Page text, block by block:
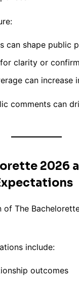
can shape public
clarity or
can increase
comments can
2026
of The
include:
outcomes